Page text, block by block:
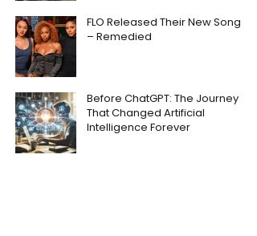
FLO Released Their New Song
– Remedied
Before ChatGPT: The Journey
That Changed Artificial
Intelligence Forever